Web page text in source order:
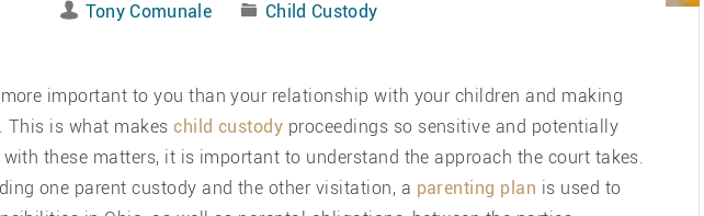
Tony Comunale Child Custody
important to you than your relationship with your children and making
This is what makeschild custody proceedings so sensitive and potentially
these matters, it is important to understand the approach the court takes.
one parent custody and the other visitation, a parenting plan is used to